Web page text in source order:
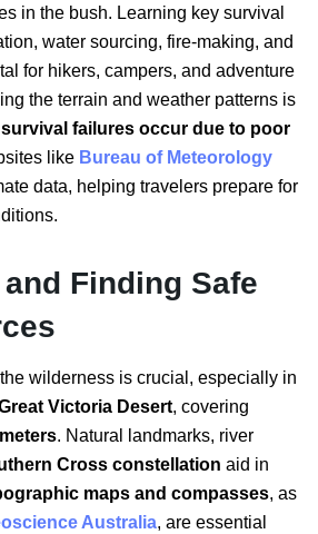
in the bush. Learning key survival
water sourcing, fire-making, and
for hikers, campers, and adventure
the terrain and weather patterns is
survival failures occur due to poor
like Bureau of Meteorology
data, helping travelers prepare for
Finding Safe
wilderness is crucial, especially in
Victoria Desert, covering
. Natural landmarks, river
Cross constellation aid in
maps and compasses, as
Australia, are essential